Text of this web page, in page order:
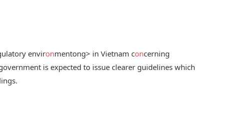
environmentong> in Vietnam concerning
is expected to issue clearer guidelines which